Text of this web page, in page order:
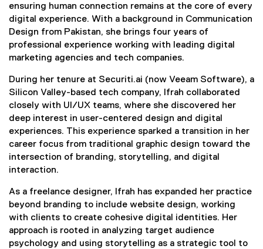
ensuring human connection remains at the core of every
digital experience. With a background in Communication
Design from Pakistan, she brings four years of
professional experience working with leading digital
marketing agencies and tech companies.
During her tenure at Securiti.ai (now Veeam Software), a
Silicon Valley-based tech company, Ifrah collaborated
closely with UI/UX teams, where she discovered her
deep interest in user-centered design and digital
experiences. This experience sparked a transition in her
career focus from traditional graphic design toward the
intersection of branding, storytelling, and digital
interaction.
As a freelance designer, Ifrah has expanded her practice
beyond branding to include website design, working
with clients to create cohesive digital identities. Her
approach is rooted in analyzing target audience
psychology and using storytelling as a strategic tool to